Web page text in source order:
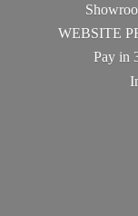
WEBSITE
Pay in